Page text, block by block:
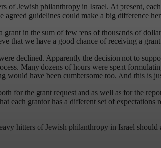
of Jewish philanthropy in Israel. At present,
guidelines could make a big difference
in the sum of few tens of thousands of
that we have a good chance of receiving a
declined. Apparently the decision not to
Many dozens of hours were spent
would have been cumbersome too. And this is
for the grant request and as well as for the
each grantor has a different set of
hitters of Jewish philanthropy in Israel